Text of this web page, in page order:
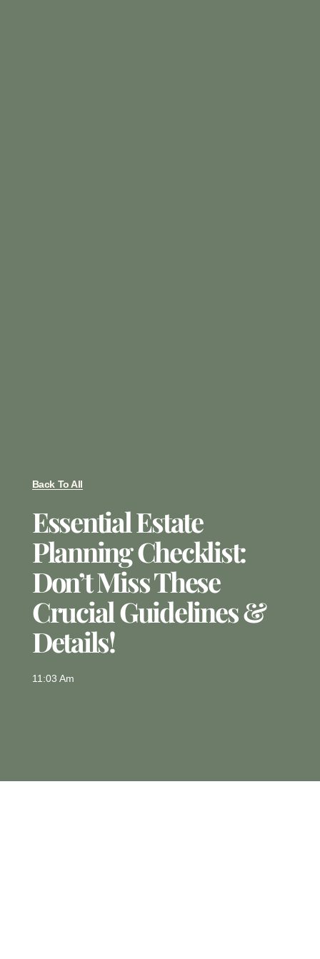
Back To All
Essential Estate
Planning Checklist:
Don’t Miss These
Crucial Guidelines &
Details!
11:03 Am